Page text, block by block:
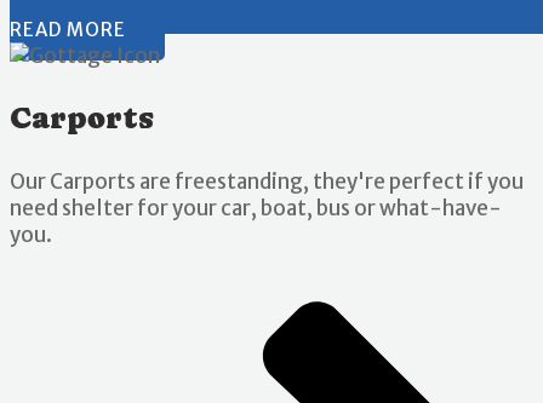
READ MORE
Carports
Our Carports are freestanding, they're perfect if you
need shelter for your car, boat, bus or what-have-
you.